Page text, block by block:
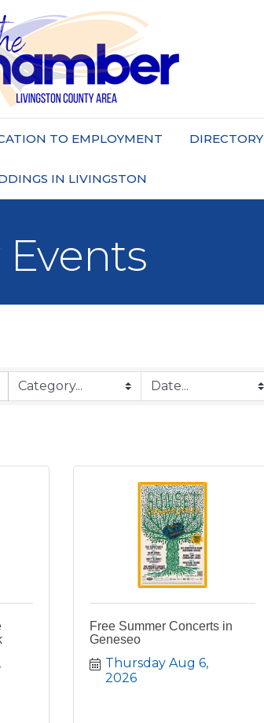
TO EMPLOYMENT DIRECTORY
IN LIVINGSTON
Free Summer Concerts in
Geneseo
Thursday Aug 6,
2026